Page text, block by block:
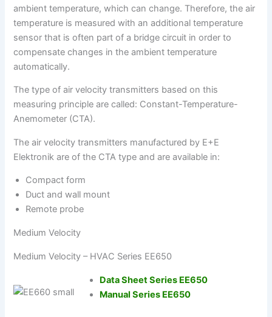
ambient temperature, which can change. Therefore, the air
temperature is measured with an additional temperature
sensor that is often part of a bridge circuit in order to
compensate changes in the ambient temperature
automatically.
The type of air velocity transmitters based on this
measuring principle are called: Constant-Temperature-
Anemometer (CTA).
The air velocity transmitters manufactured by E+E
Elektronik are of the CTA type and are available in:
Compact form
Duct and wall mount
Remote probe
Medium Velocity
Medium Velocity – HVAC Series EE650
Data Sheet Series EE650
Manual Series EE650